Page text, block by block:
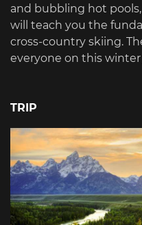
and bubbling hot
will teach you the
cross-country skiing.
everyone on this winter
TRIP